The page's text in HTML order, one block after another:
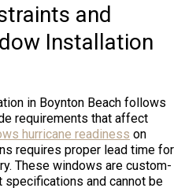
and
Installation
in Boynton Beach follows
requirements that affect
hurricane readiness on
requires proper lead time for
These windows are custom-
specifications and cannot be